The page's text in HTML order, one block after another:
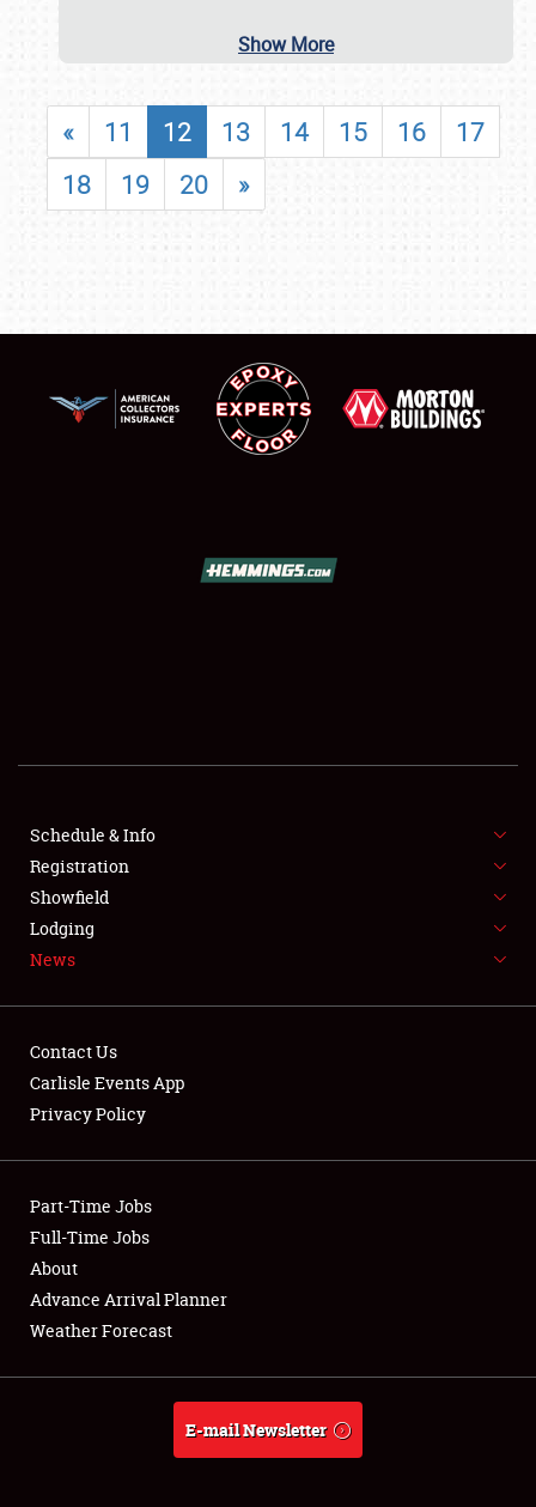
SHOWFIELD
SPONSORSHIP
LODGING
NEWS
Club Relations
Full-Time Jobs
About
Weather Forecast
Show More
« 11 12 13 14 15 16
17
18
19 20 »
Schedule & Info
Registration
Showfield
Lodging
News
Contact Us
Carlisle Events App
Privacy Policy
Part-Time Jobs
Full-Time Jobs
About
Advance Arrival Planner
Weather Forecast
E-mail Newsletter